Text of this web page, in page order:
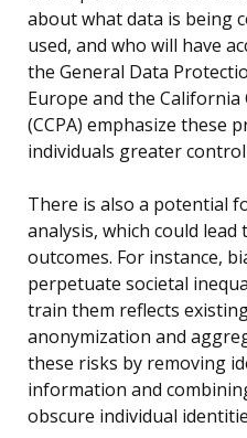
about what data is being
used, and who will have
the General Data
Europe and the California
(CCPA) emphasize these
individuals greater
There is also a potential
analysis, which could
outcomes. For instance,
perpetuate societal
train them reflects
anonymization and
these risks by removing
information and
obscure individual